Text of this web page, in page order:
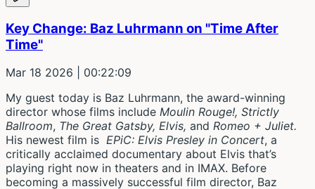
Key Change: Baz Luhrmann on "Time After
Time"
Mar 18 2026 | 00:22:09
My guest today is Baz Luhrmann, the award-winning
director whose films include Moulin Rouge!, Strictly
Ballroom, The Great Gatsby, Elvis, and Romeo + Juliet.
His newest film is EPiC: Elvis Presley in Concert, a
critically acclaimed documentary about Elvis that’s
playing right now in theaters and in IMAX. Before
becoming a massively successful film director, Baz